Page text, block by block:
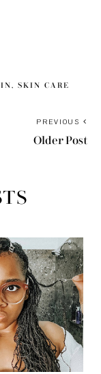
, SKIN CARE
PREVIOUS
Older Post